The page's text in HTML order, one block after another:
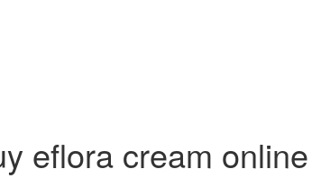
eflora cream online